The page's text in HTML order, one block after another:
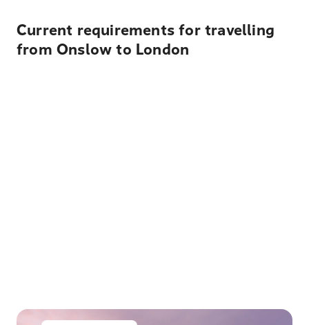
Current requirements for travelling
from Onslow to London